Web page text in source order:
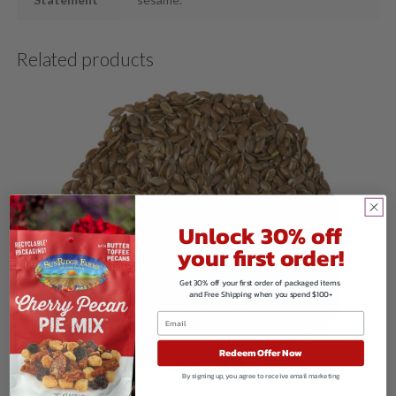
Related products
Unlock 30% off
your first order!
Get 30% off your first order of packaged items
and Free Shipping when you spend $100+
Redeem Offer Now
By signing up, you agree to receive email marketing